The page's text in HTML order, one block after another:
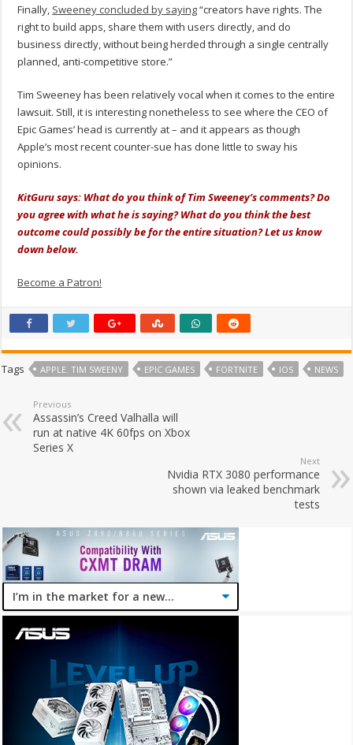
Finally, Sweeney concluded by saying“creators have rights. The
right to build apps, share them with users directly, and do
business directly, without being herded through a single centrally
planned, anti-competitive store.”
Tim Sweeney has been relatively vocal when it comes to the entire
lawsuit. Still, it is interesting nonetheless to see where the CEO of
Epic Games’ head is currently at – and it appears as though
Apple’s most recent counter-sue has done little to sway his
opinions.
KitGuru says: What do you think of Tim Sweeney’s comments? Do
you agree with what he is saying? What do you think the best
outcome could possibly be for the entire situation? Let us know
down below.
Become a Patron!
Tags APPLE. TIM SWEENY EPIC GAMES FORTNITE IOS NEWS
Previous
Assassin’s Creed Valhalla will
run at native 4K 60fps on Xbox
Series X
Next
Nvidia RTX 3080 performance
shown via leaked benchmark
tests